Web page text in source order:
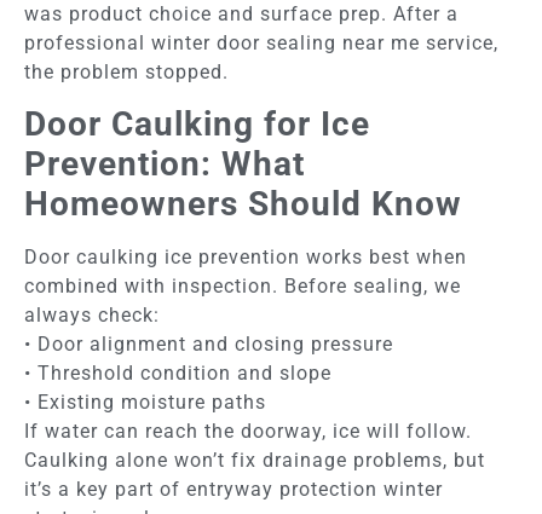
was product choice and surface prep. After a
professional winter door sealing near me service,
the problem stopped.
Door Caulking for Ice
Prevention: What
Homeowners Should Know
Door caulking ice prevention works best when
combined with inspection. Before sealing, we
always check:
• Door alignment and closing pressure
• Threshold condition and slope
• Existing moisture paths
If water can reach the doorway, ice will follow.
Caulking alone won’t fix drainage problems, but
it’s a key part of entryway protection winter